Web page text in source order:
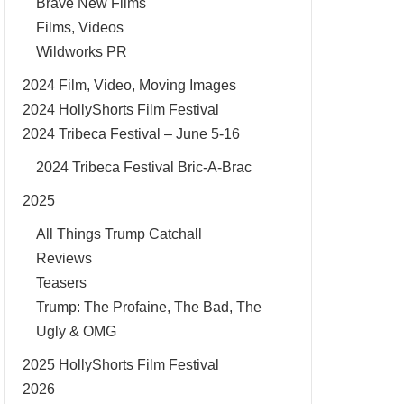
Brave New Films
Films, Videos
Wildworks PR
2024 Film, Video, Moving Images
2024 HollyShorts Film Festival
2024 Tribeca Festival – June 5-16
2024 Tribeca Festival Bric-A-Brac
2025
All Things Trump Catchall
Reviews
Teasers
Trump: The Profaine, The Bad, The
Ugly & OMG
2025 HollyShorts Film Festival
2026